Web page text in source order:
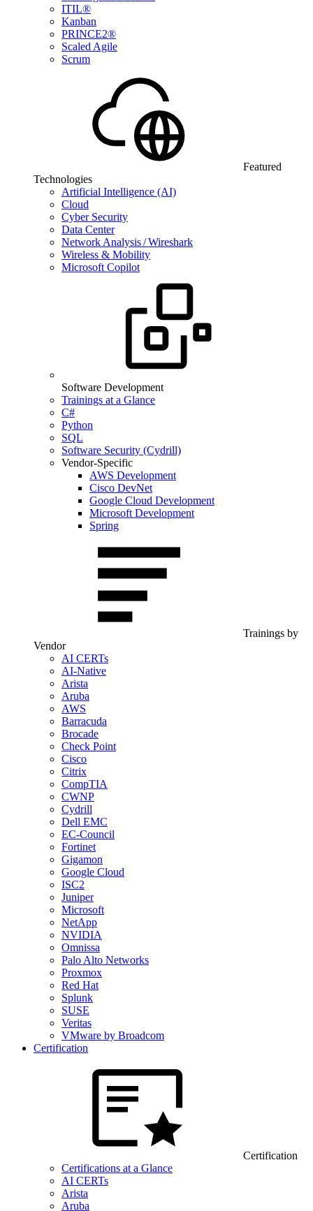
ITIL®
Kanban
PRINCE2®
Scaled Agile
Scrum
Featured
Technologies
Artificial Intelligence (AI)
Cloud
Cyber Security
Data Center
Network Analysis / Wireshark
Wireless & Mobility
Microsoft Copilot
Software Development
Trainings at a Glance
C#
Python
SQL
Software Security (Cydrill)
Vendor-Specific
AWS Development
Cisco DevNet
Google Cloud Development
Microsoft Development
Spring
Trainings by
Vendor
AI CERTs
AI-Native
Arista
Aruba
AWS
Barracuda
Brocade
Check Point
Cisco
Citrix
CompTIA
CWNP
Cydrill
Dell EMC
EC-Council
Fortinet
Gigamon
Google Cloud
ISC2
Juniper
Microsoft
NetApp
NVIDIA
Omnissa
Palo Alto Networks
Proxmox
Red Hat
Splunk
SUSE
Veritas
VMware by Broadcom
Certification
Certification
Certifications at a Glance
AI CERTs
Arista
Aruba